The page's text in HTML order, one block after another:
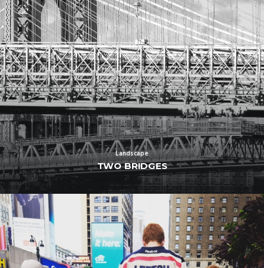
Landscape
TWO BRIDGES